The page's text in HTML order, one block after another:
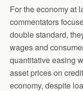
For the economy at
commentators
double standard,
wages and
quantitative easing
asset prices on
economy, despite